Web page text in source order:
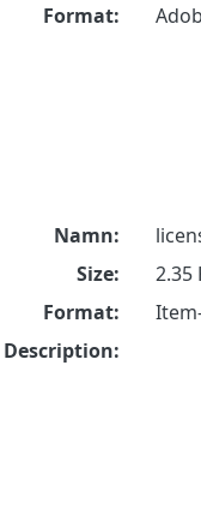
Format:
Namn:
Size:
2.35
Format:
Description: